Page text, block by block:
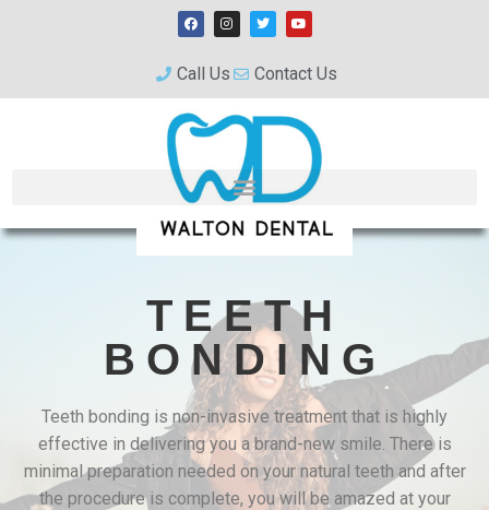
Call Us Contact Us
TEETH
BONDING
Teeth bonding is non-invasive treatment that is highly
effective in delivering you a brand-new smile. There is
minimal preparation needed on your natural teeth and after
the procedure is complete, you will be amazed at your